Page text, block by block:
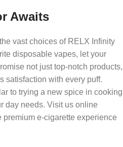
Awaits
vast choices of RELX Infinity
disposable vapes, let your
not just top-notch products,
satisfaction with every puff.
to trying a new spice in cooking
day needs. Visit us online
premium e-cigarette experience